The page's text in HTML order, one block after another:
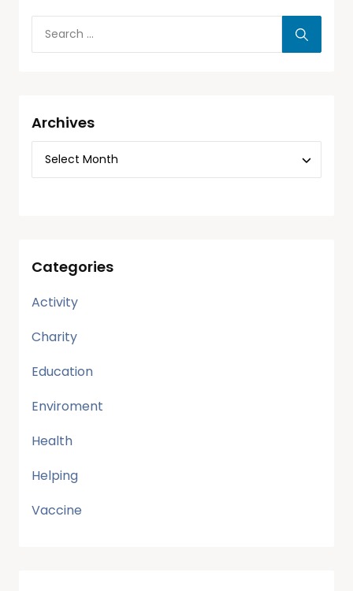
Archives
Categories
Activity
Charity
Education
Enviroment
Health
Helping
Vaccine